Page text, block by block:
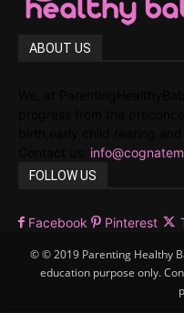
ABOUT US
FOLLOW US
Facebook Pinterest
© © 2019 Parenting Healthy
education purpose only.